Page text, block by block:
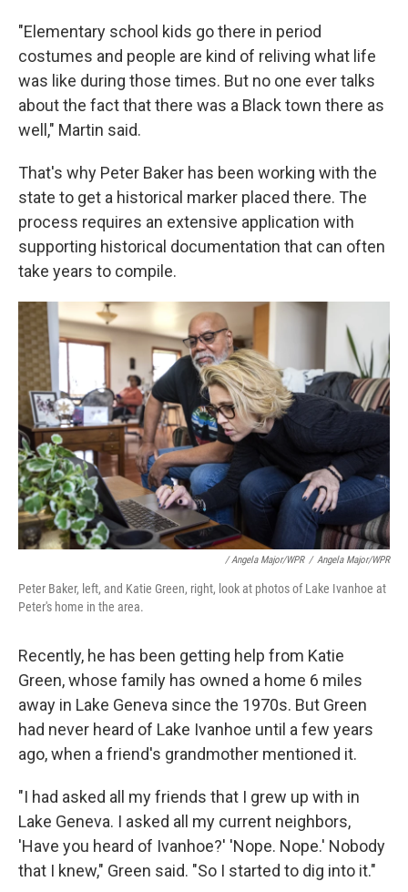
"Elementary school kids go there in period
costumes and people are kind of reliving what life
was like during those times. But no one ever talks
about the fact that there was a Black town there as
well," Martin said.
That's why Peter Baker has been working with the
state to get a historical marker placed there. The
process requires an extensive application with
supporting historical documentation that can often
take years to compile.
/ Angela Major/WPR / Angela Major/WPR
Peter Baker, left, and Katie Green, right, look at photos of Lake Ivanhoe at
Peter's home in the area.
Recently, he has been getting help from Katie
Green, whose family has owned a home 6 miles
away in Lake Geneva since the 1970s. But Green
had never heard of Lake Ivanhoe until a few years
ago, when a friend's grandmother mentioned it.
"I had asked all my friends that I grew up with in
Lake Geneva. I asked all my current neighbors,
'Have you heard of Ivanhoe?' 'Nope. Nope.' Nobody
that I knew," Green said. "So I started to dig into it."